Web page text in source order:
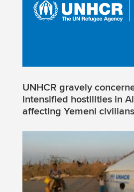
UNHCR gravely
intensified hostilities in
affecting Yemeni civilians